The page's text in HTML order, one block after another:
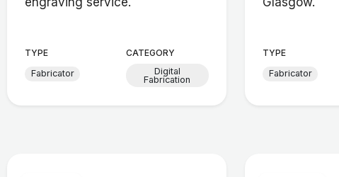
TYPE
Fabricator
CATEGORY
Digital
Fabrication
TYPE
Fabricator